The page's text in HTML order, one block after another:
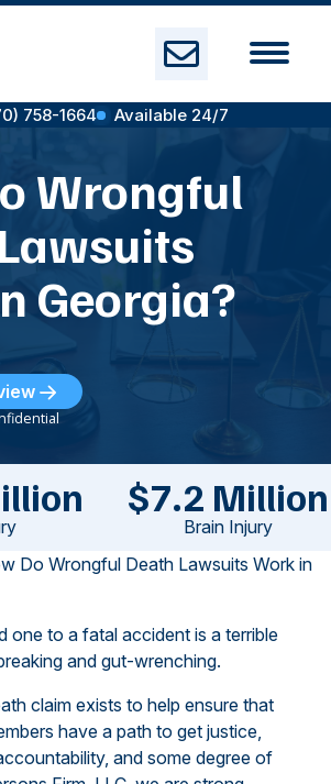
758-1664 Available 24/7
Wrongful
Georgia?
$7.2 Million
Brain Injury
Do Wrongful Death Lawsuits Work in
one to a fatal accident is a terrible
and gut-wrenching.
claim exists to help ensure that
have a path to get justice,
and some degree of